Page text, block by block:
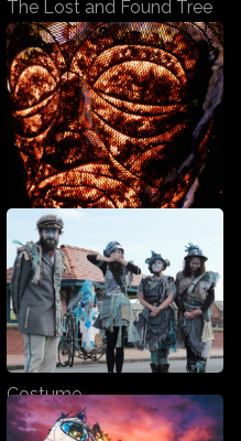
The Lost and Found Tree
Previous Work
The Lost and Found Tree is a
kinetic audio visual sculpture
Design and Build
Previous Work
Designers, makers and inventors,
we are available to commission...
Costume
Current Work